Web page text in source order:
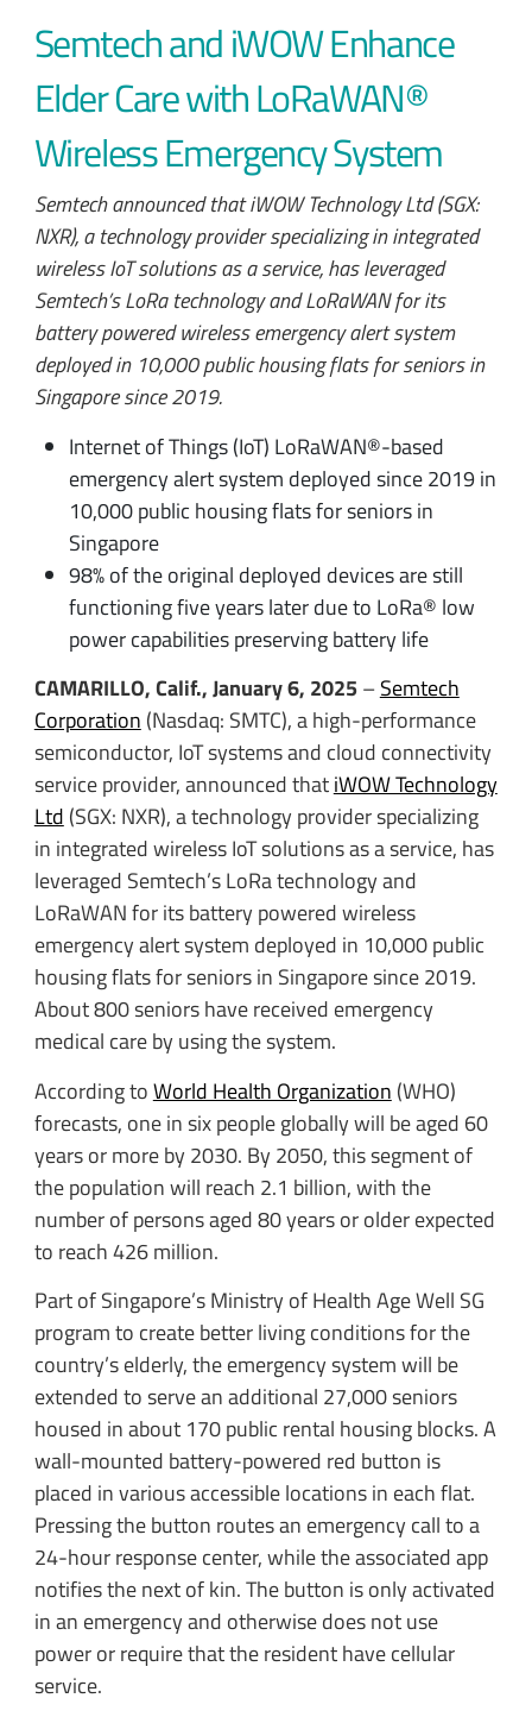
Semtech and iWOW Enhance
Elder Care with LoRaWAN®
Wireless Emergency System
Semtech announced that iWOW Technology Ltd (SGX:
NXR), a technology provider specializing in integrated
wireless IoT solutions as a service, has leveraged
Semtech’s LoRa technology and LoRaWAN for its
battery powered wireless emergency alert system
deployed in 10,000 public housing flats for seniors in
Singapore since 2019.
Internet of Things (IoT) LoRaWAN®-based
emergency alert system deployed since 2019 in
10,000 public housing flats for seniors in
Singapore
98% of the original deployed devices are still
functioning five years later due to LoRa® low
power capabilities preserving battery life
CAMARILLO, Calif., January 6, 2025–Semtech
Corporation (Nasdaq: SMTC), a high-performance
semiconductor, IoT systems and cloud connectivity
service provider, announced thatiWOW Technology
Ltd (SGX: NXR), a technology provider specializing
in integrated wireless IoT solutions as a service, has
leveraged Semtech’s LoRa technology and
LoRaWAN for its battery powered wireless
emergency alert system deployed in 10,000 public
housing flats for seniors in Singapore since 2019.
About 800 seniors have received emergency
medical care by using the system.
According toWorld Health Organization (WHO)
forecasts, one in six people globally will be aged 60
years or more by 2030. By 2050, this segment of
the population will reach 2.1 billion, with the
number of persons aged 80 years or older expected
to reach 426 million.
Part of Singapore’s Ministry of Health Age Well SG
program to create better living conditions for the
country’s elderly, the emergency system will be
extended to serve an additional 27,000 seniors
housed in about 170 public rental housing blocks. A
wall-mounted battery-powered red button is
placed in various accessible locations in each flat.
Pressing the button routes an emergency call to a
24-hour response center, while the associated app
notifies the next of kin. The button is only activated
in an emergency and otherwise does not use
power or require that the resident have cellular
service.